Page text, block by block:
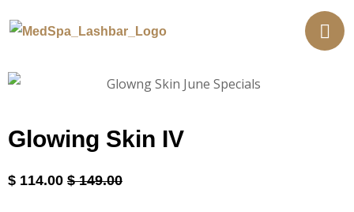
Glowing Skin IV
$ 114.00 $149.00